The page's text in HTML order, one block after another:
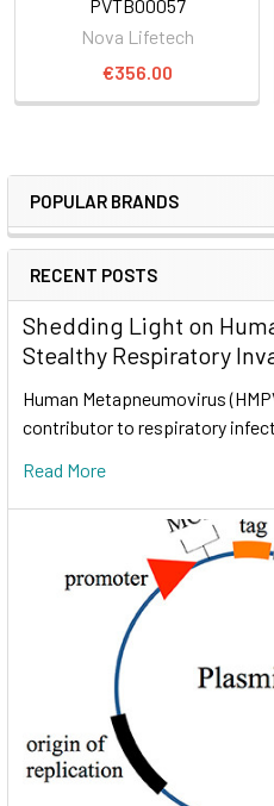
POPULAR BRANDS
RECENT POSTS
Shedding Light on
Stealthy Respiratory
Human Metapneumovirus
contributor to respiratory
Read More
PVTB00057
Nova Lifetech
€356.00